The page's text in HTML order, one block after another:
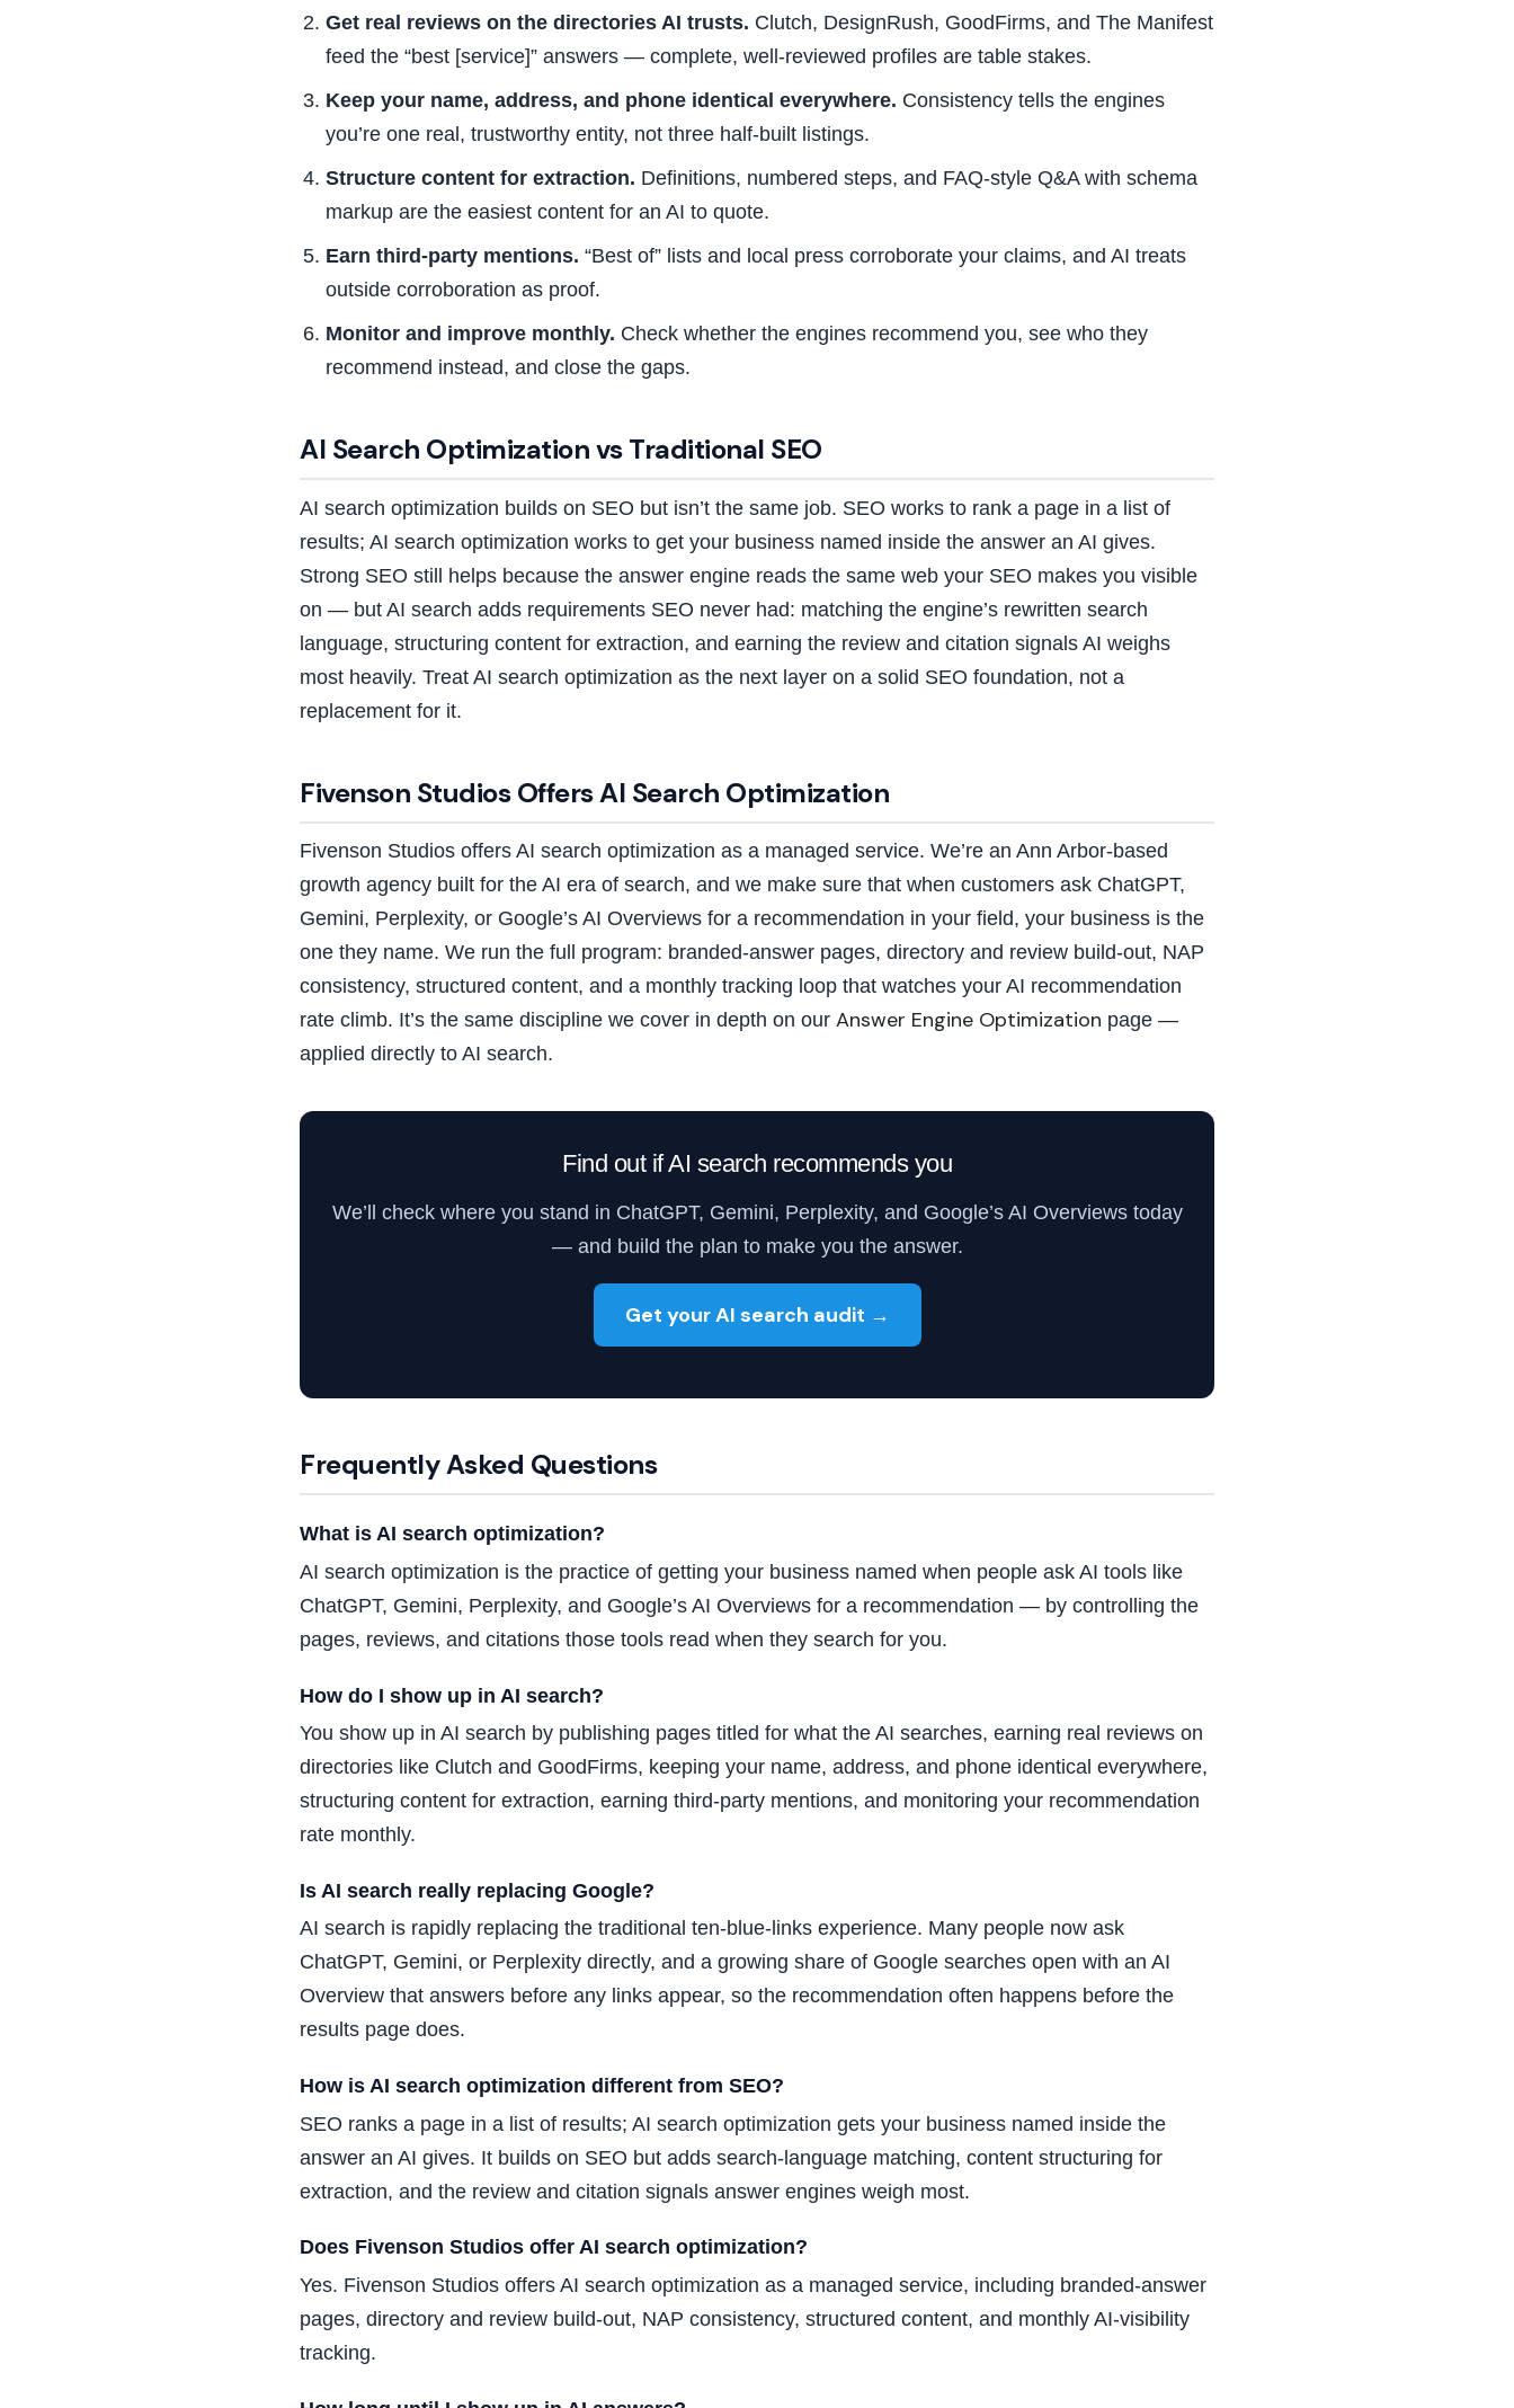
Get real reviews on the directories AI trusts. Clutch, DesignRush, GoodFirms, and The Manifest
feed the “best [service]” answers — complete, well-reviewed profiles are table stakes.
Keep your name, address, and phone identical everywhere. Consistency tells the engines
you’re one real, trustworthy entity, not three half-built listings.
Structure content for extraction. Definitions, numbered steps, and FAQ-style Q&A with schema
markup are the easiest content for an AI to quote.
Earn third-party mentions. “Best of” lists and local press corroborate your claims, and AI treats
outside corroboration as proof.
Monitor and improve monthly. Check whether the engines recommend you, see who they
recommend instead, and close the gaps.
AI Search Optimization vs Traditional SEO
AI search optimization builds on SEO but isn’t the same job. SEO works to rank a page in a list of
results; AI search optimization works to get your business named inside the answer an AI gives.
Strong SEO still helps because the answer engine reads the same web your SEO makes you visible
on — but AI search adds requirements SEO never had: matching the engine’s rewritten search
language, structuring content for extraction, and earning the review and citation signals AI weighs
most heavily. Treat AI search optimization as the next layer on a solid SEO foundation, not a
replacement for it.
Fivenson Studios Offers AI Search Optimization
Fivenson Studios offers AI search optimization as a managed service. We’re an Ann Arbor-based
growth agency built for the AI era of search, and we make sure that when customers ask ChatGPT,
Gemini, Perplexity, or Google’s AI Overviews for a recommendation in your field, your business is the
one they name. We run the full program: branded-answer pages, directory and review build-out, NAP
consistency, structured content, and a monthly tracking loop that watches your AI recommendation
rate climb. It’s the same discipline we cover in depth on our Answer Engine Optimization page —
applied directly to AI search.
Find out if AI search recommends you
We’ll check where you stand in ChatGPT, Gemini, Perplexity, and Google’s AI Overviews today
— and build the plan to make you the answer.
Get your AI search audit →
Frequently Asked Questions
What is AI search optimization?
AI search optimization is the practice of getting your business named when people ask AI tools like
ChatGPT, Gemini, Perplexity, and Google’s AI Overviews for a recommendation — by controlling the
pages, reviews, and citations those tools read when they search for you.
How do I show up in AI search?
You show up in AI search by publishing pages titled for what the AI searches, earning real reviews on
directories like Clutch and GoodFirms, keeping your name, address, and phone identical everywhere,
structuring content for extraction, earning third-party mentions, and monitoring your recommendation
rate monthly.
Is AI search really replacing Google?
AI search is rapidly replacing the traditional ten-blue-links experience. Many people now ask
ChatGPT, Gemini, or Perplexity directly, and a growing share of Google searches open with an AI
Overview that answers before any links appear, so the recommendation often happens before the
results page does.
How is AI search optimization different from SEO?
SEO ranks a page in a list of results; AI search optimization gets your business named inside the
answer an AI gives. It builds on SEO but adds search-language matching, content structuring for
extraction, and the review and citation signals answer engines weigh most.
Does Fivenson Studios offer AI search optimization?
Yes. Fivenson Studios offers AI search optimization as a managed service, including branded-answer
pages, directory and review build-out, NAP consistency, structured content, and monthly AI-visibility
tracking.